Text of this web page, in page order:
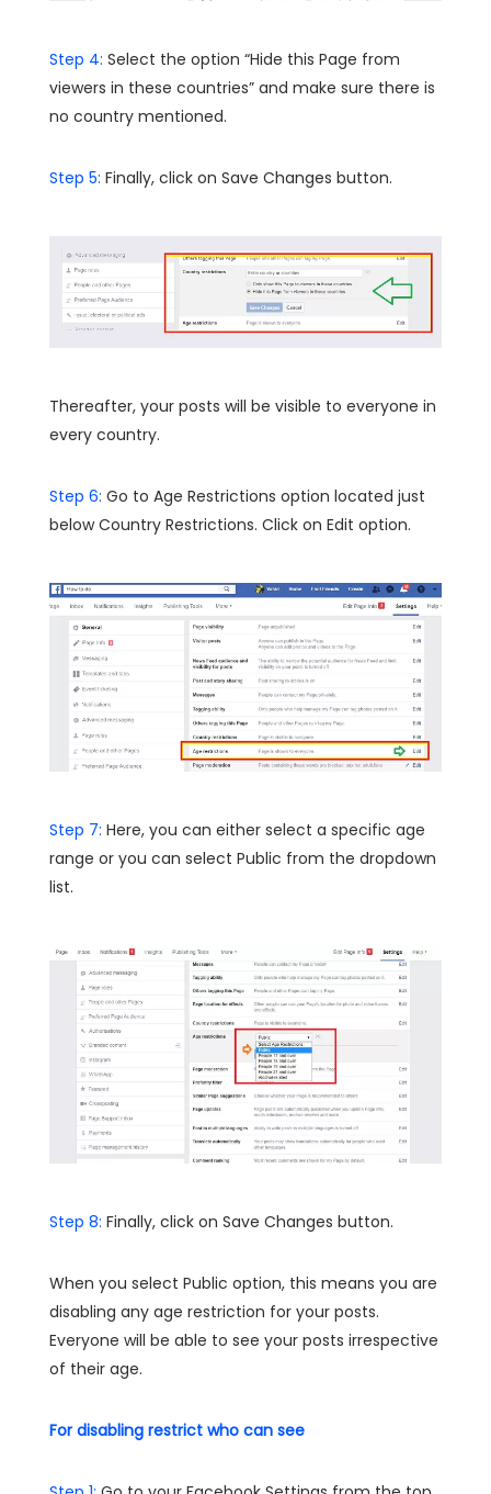
Step 4: Select the option “Hide this Page from
viewers in these countries” and make sure there is
no country mentioned.
Step 5: Finally, click on Save Changes button.
Thereafter, your posts will be visible to everyone in
every country.
Step 6: Go to Age Restrictions option located just
below Country Restrictions. Click on Edit option.
Step 7: Here, you can either select a specific age
range or you can select Public from the dropdown
list.
Step 8: Finally, click on Save Changes button.
When you select Public option, this means you are
disabling any age restriction for your posts.
Everyone will be able to see your posts irrespective
of their age.
For disabling restrict who can see